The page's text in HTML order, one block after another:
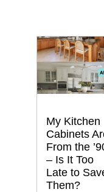
My Kitchen
Cabinets
From the
– Is It Too
Late to
Them?